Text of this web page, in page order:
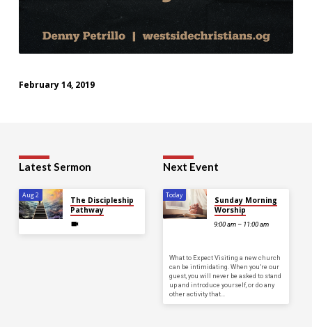
February 14, 2019
Latest Sermon
Aug 2
The Discipleship
Pathway
Next Event
Today
Sunday Morning
Worship
9:00 am – 11:00 am
What to Expect Visiting a new church
can be intimidating. When you’re our
guest, you will never be asked to stand
up and introduce yourself, or do any
other activity that…